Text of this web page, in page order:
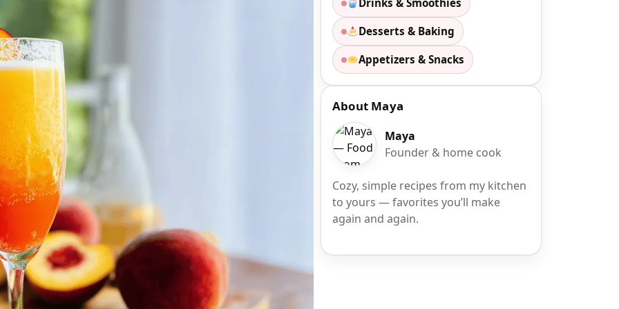
Drinks & Smoothies
Desserts & Baking
Appetizers & Snacks
About Maya
Maya
Founder & home cook
Cozy, simple recipes from my kitchen
to yours — favorites you’ll make
again and again.